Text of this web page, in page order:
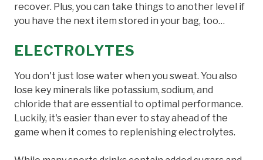
recover. Plus, you can take things to another level if
you have the next item stored in your bag, too…
ELECTROLYTES
You don't just lose water when you sweat. You also
lose key minerals like potassium, sodium, and
chloride that are essential to optimal performance.
Luckily, it's easier than ever to stay ahead of the
game when it comes to replenishing electrolytes.